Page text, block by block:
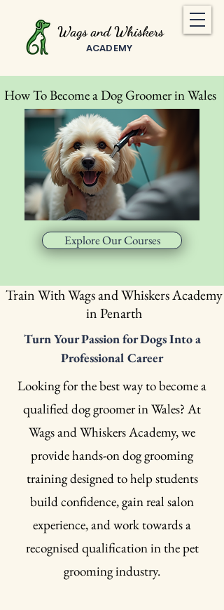
Wags and Whiskers
ACADEMY
How To Become a Dog Groomer in Wales
Explore Our Courses
Train With Wags and Whiskers Academy
in Penarth
Turn Your Passion for Dogs Into a
Professional Career
Looking for the best way to become a
qualified dog groomer in Wales? At
Wags and Whiskers Academy, we
provide hands-on dog grooming
training designed to help students
build confidence, gain real salon
experience, and work towards a
recognised qualification in the pet
grooming industry.